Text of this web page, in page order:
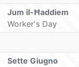
Jum il-Ħaddiem
Worker's Day
Sette Giugno